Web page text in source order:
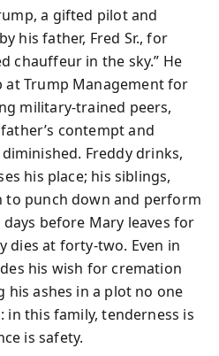
a gifted pilot and
his father, Fred Sr., for
chauffeur in the sky.” He
at Trump Management for
military-trained peers,
contempt and
Freddy drinks,
his place; his siblings,
to punch down and perform
before Mary leaves for
dies at forty-two. Even in
his wish for cremation
ashes in a plot no one
in this family, tenderness is
is safety.